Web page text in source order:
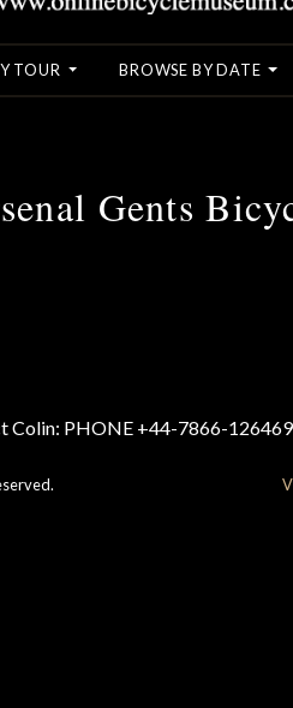
TOUR BROWSE BY DATE
Gents
Colin: PHONE +44-7866-